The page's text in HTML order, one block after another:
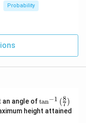
Probability
angle of\ta
n^
{-
tan−1 (7
8 )
height attained